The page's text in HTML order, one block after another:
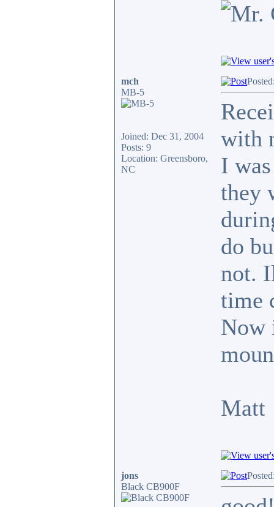
mch
MB-5
Joined: Dec 31, 2004
Posts: 9
Location: Greensboro,
NC
with
I
they
do
not.
time
Now
Matt
jons
Black CB900F